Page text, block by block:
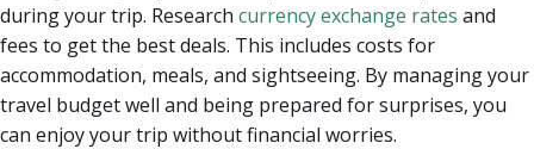
during your trip. Research currency exchange rates and
fees to get the best deals. This includes costs for
accommodation, meals, and sightseeing. By managing your
travel budget well and being prepared for surprises, you
can enjoy your trip without financial worries.